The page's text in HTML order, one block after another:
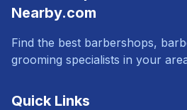
Nearby.com
Find the best barbershops,
grooming specialists in your
Quick Links